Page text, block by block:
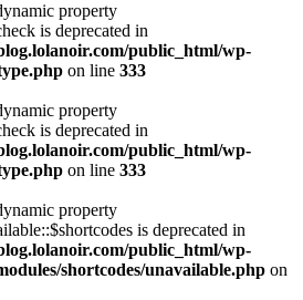
property
is deprecated in
public_html/wp-
on line 333
property
is deprecated in
public_html/wp-
on line 333
property
is deprecated in
public_html/wp-
shortcodes/unavailable.php on